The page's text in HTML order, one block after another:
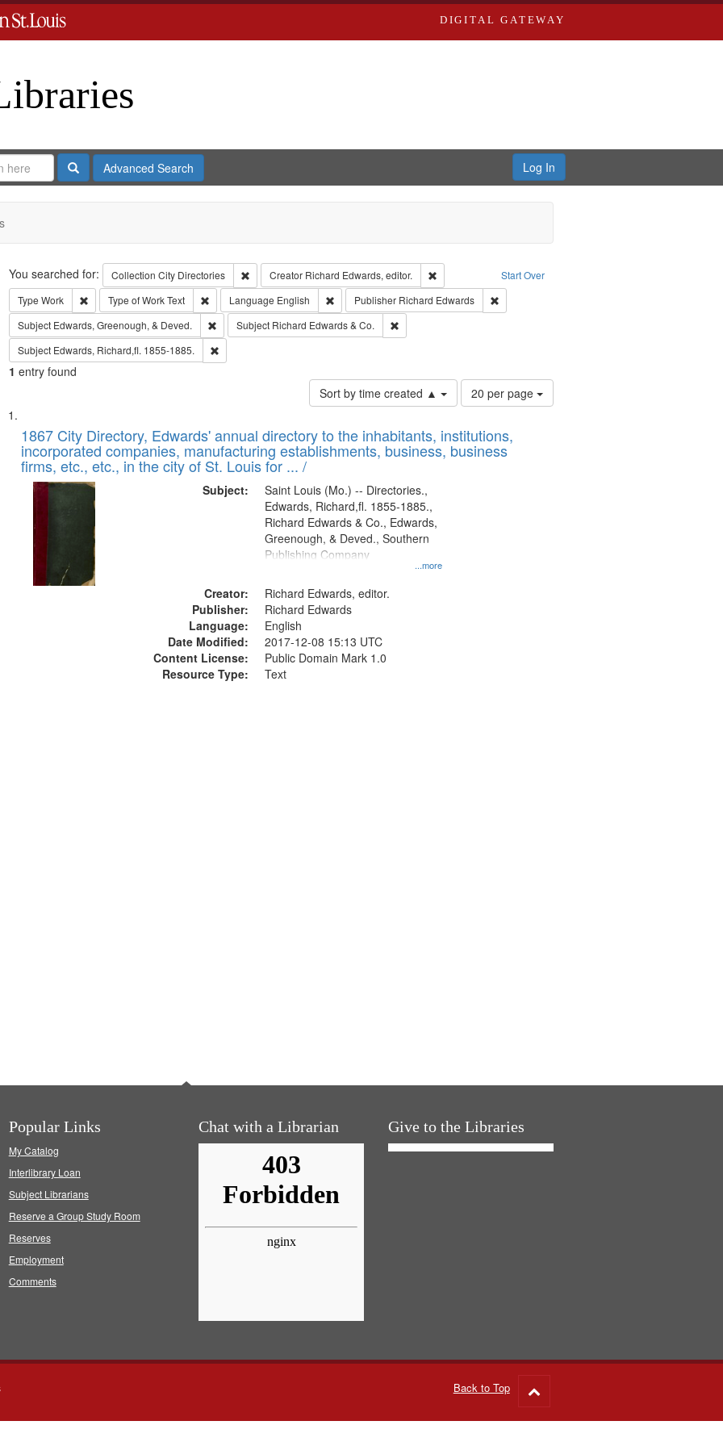
DIGITAL GATEWAY
SearchAdvanced Search Log In
Search Start Over
You searched for: Collection City Directories Remove constraint Collection: City Directories
Creator Richard Edwards, editor.
Remove constraint Creator: Richard Edwards, editor.
Type Work Remove constraint Type: Work
Type of WorkText Remove constraint Type of Work: Text
Language English Remove constraint Language: English
Publisher Richard Edwards
Remove constraint Publisher: Richard Edwards
Subject Edwards, Greenough, & Deved. Remove constraint Subject: Edwards, Greenough, & Deved.
Subject Richard Edwards & Co.
Remove constraint Subject: Richard Edwards & Co.
Subject Edwards, Richard,fl. 1855-1885. Remove constraint Subject: Edwards, Richard,fl. 1855-1885.
1 entry found
Sort by time created ▲
Number
of
to
display
20 per page
Search
Results
List
of
files
deposited
Digital
Gateway
that
match
1867 City Directory, Edwards' annual directory to the inhabitants, institutions,
incorporated companies, manufacturing establishments, business, business
firms, etc., etc., in the city of St. Louis for ... /
Subject:
...more
Saint Louis (Mo.) -- Directories.,
Edwards, Richard,fl. 1855-1885.,
Richard Edwards & Co., Edwards,
Greenough, & Deved., Southern
Publishing Company
Creator:
Richard Edwards, editor.
Publisher:
Richard Edwards
Language:
English
Date Modified:
2017-12-08 15:13 UTC
Content License:
Public Domain Mark 1.0
Resource Type:
Text
Popular Links
My Catalog
Interlibrary Loan
Subject Librarians
Reserve a Group Study Room
Reserves
Employment
Comments
Chat with a Librarian Give to the Libraries
Back to Top
to